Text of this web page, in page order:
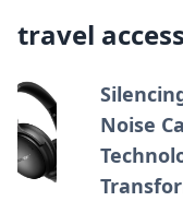
travel
Noise